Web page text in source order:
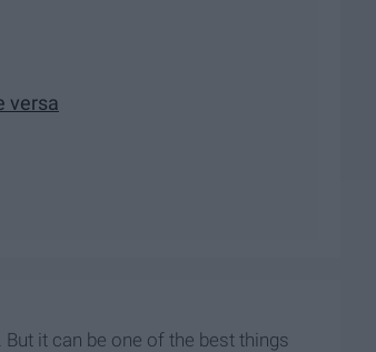
versa
it can be one of the best things